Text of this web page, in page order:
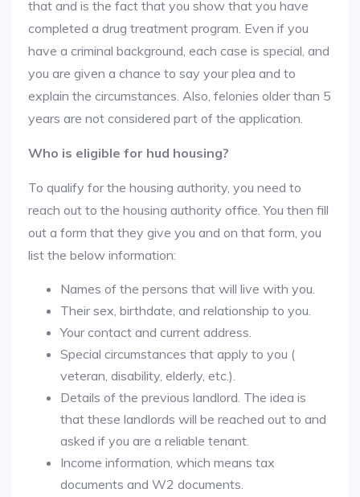
that and is the fact that you show that you have
completed a drug treatment program. Even if you
have a criminal background, each case is special, and
you are given a chance to say your plea and to
explain the circumstances. Also, felonies older than 5
years are not considered part of the application.
Who is eligible for hud housing?
To qualify for the housing authority, you need to
reach out to the housing authority office. You then fill
out a form that they give you and on that form, you
list the below information:
Names of the persons that will live with you.
Their sex, birthdate, and relationship to you.
Your contact and current address.
Special circumstances that apply to you (
veteran, disability, elderly, etc.).
Details of the previous landlord. The idea is
that these landlords will be reached out to and
asked if you are a reliable tenant.
Income information, which means tax
documents and W2 documents.